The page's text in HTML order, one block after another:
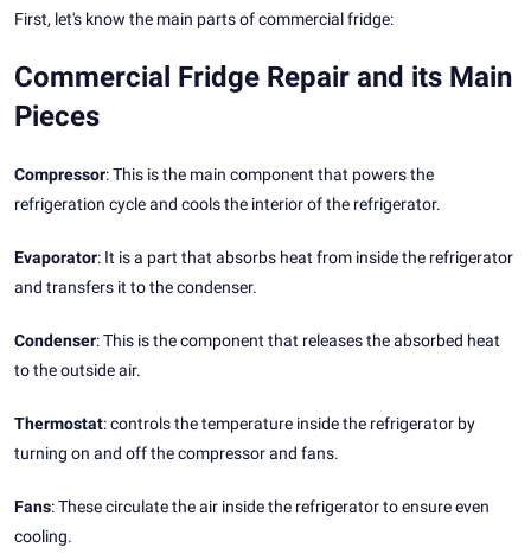
First, let's know the main parts of commercial fridge:
Commercial Fridge Repair and its Main
Pieces
Compressor: This is the main component that powers the
refrigeration cycle and cools the interior of the refrigerator.
Evaporator: It is a part that absorbs heat from inside the refrigerator
and transfers it to the condenser.
Condenser: This is the component that releases the absorbed heat
to the outside air.
Thermostat: controls the temperature inside the refrigerator by
turning on and off the compressor and fans.
Fans: These circulate the air inside the refrigerator to ensure even
cooling.